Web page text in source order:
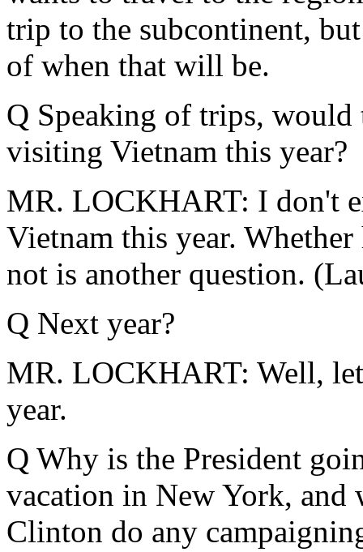
trip to the subcontinent,
of when that will be.
Q Speaking of trips, would
visiting Vietnam this year?
MR. LOCKHART: I don't
Vietnam this year.
not is another question.
Q Next year?
MR. LOCKHART: Well,
year.
Q Why is the President
vacation in New York,
Clinton do any